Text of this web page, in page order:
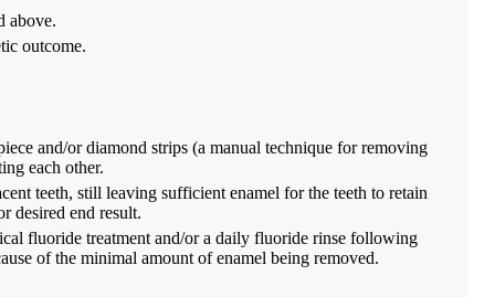
above.
outcome.
and/or diamond strips (a manual technique for removing
each other.
teeth, still leaving sufficient enamel for the teeth to retain
desired end result.
fluoride treatment and/or a daily fluoride rinse following
of the minimal amount of enamel being removed.